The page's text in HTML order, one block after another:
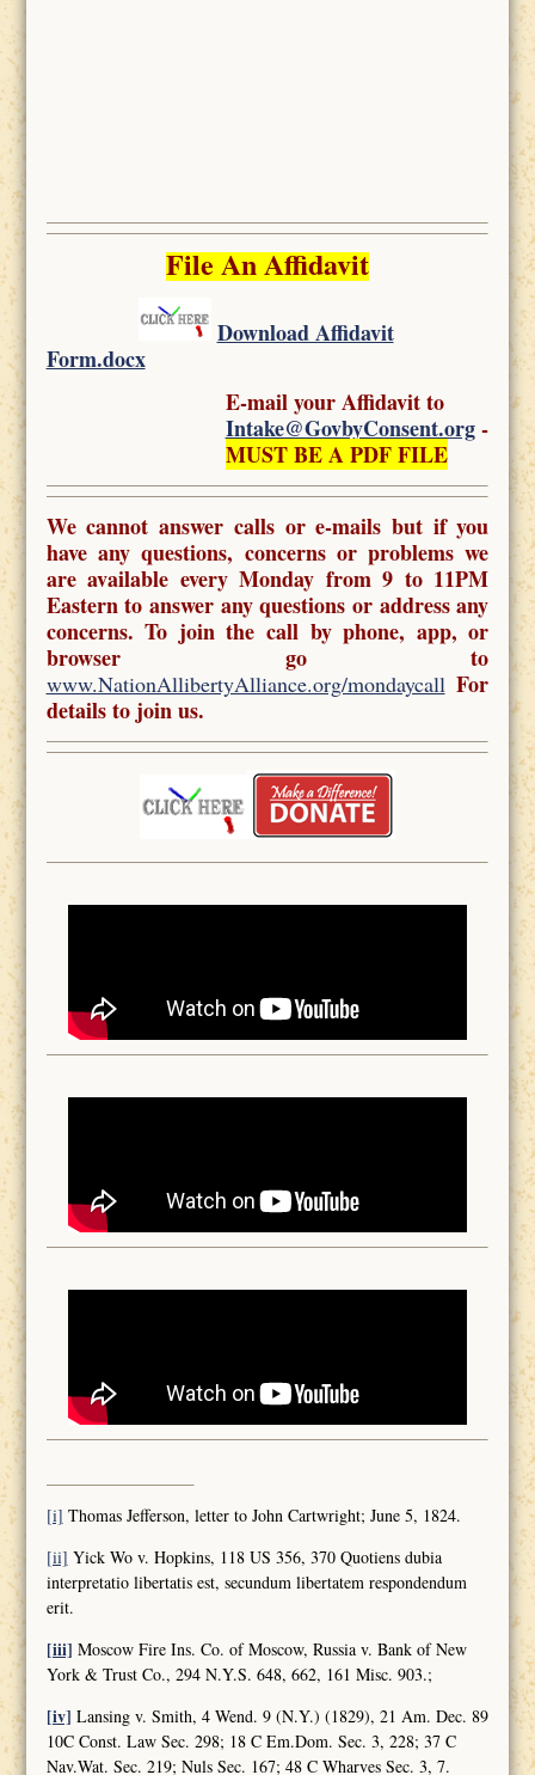
File An Affidavit
Download Affidavit
Form.docx
E-mail your Affidavit to
Intake@GovbyConsent.org-
MUST BE A PDF FILE
We cannot answer calls or e-mails but if you
have any questions, concerns or problems we
are available every Monday from 9 to 11PM
Eastern to answer any questions or address any
concerns. To join the call by phone, app, or
browser go to
www.NationAllibertyAlliance.org/mondaycallFor
details to join us.
[i] Thomas Jefferson, letter to John Cartwright; June 5, 1824.
[ii] Yick Wo v. Hopkins, 118 US 356, 370 Quotiens dubia
interpretatio libertatis est, secundum libertatem respondendum
erit.
[iii] Moscow Fire Ins. Co. of Moscow, Russia v. Bank of New
York & Trust Co., 294 N.Y.S. 648, 662, 161 Misc. 903.;
[iv] Lansing v. Smith, 4 Wend. 9 (N.Y.) (1829), 21 Am. Dec. 89
10C Const. Law Sec. 298; 18 C Em.Dom. Sec. 3, 228; 37 C
Nav.Wat. Sec. 219; Nuls Sec. 167; 48 C Wharves Sec. 3, 7.